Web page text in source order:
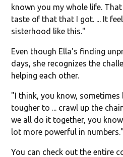
known you my whole life.
taste of that that I got. ... It
sisterhood like this."
Even though Ella's finding
days, she recognizes the
helping each other.
"I think, you know,
tougher to ... crawl up the
we all do it together, you
lot more powerful in numbers."
You can check out the entire